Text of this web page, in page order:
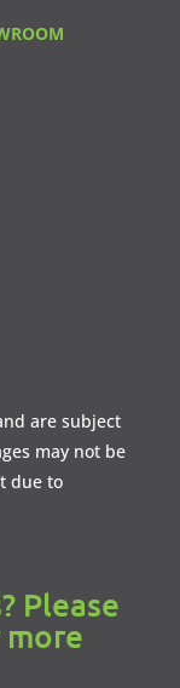
are subject
may not be
due to
Please